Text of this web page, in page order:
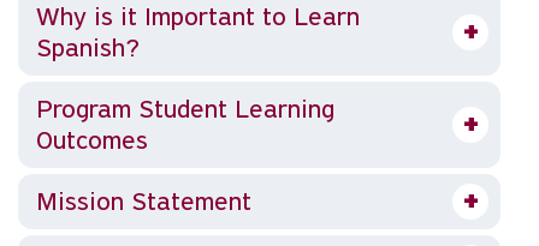
Why is it Important to Learn
Spanish?
Program Student Learning
Outcomes
Mission Statement